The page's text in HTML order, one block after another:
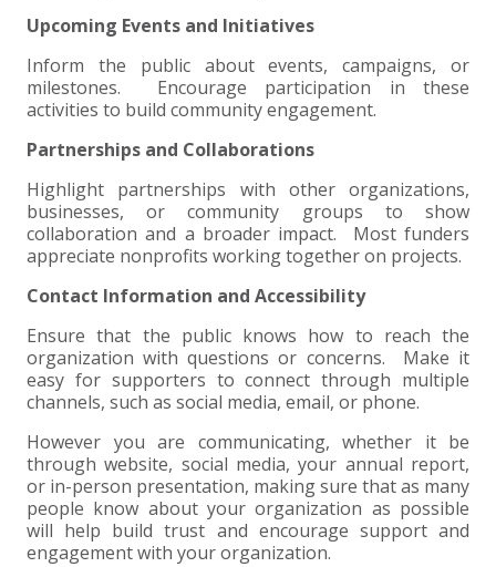
Upcoming Events and Initiatives
Inform the public about events, campaigns, or
milestones. Encourage participation in these
activities to build community engagement.
Partnerships and Collaborations
Highlight partnerships with other organizations,
businesses, or community groups to show
collaboration and a broader impact. Most funders
appreciate nonprofits working together on projects.
Contact Information and Accessibility
Ensure that the public knows how to reach the
organization with questions or concerns. Make it
easy for supporters to connect through multiple
channels, such as social media, email, or phone.
However you are communicating, whether it be
through website, social media, your annual report,
or in-person presentation, making sure that as many
people know about your organization as possible
will help build trust and encourage support and
engagement with your organization.